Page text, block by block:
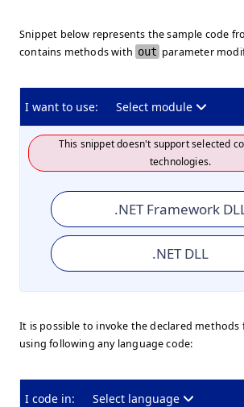
Snippet below represents the sample code
contains methods with out parameter
I want to use: Select module
This snippet doesn't support selected
technologies.
.NET Framework
.NET DLL
It is possible to invoke the declared methods
using following any language code:
I code in:
Select language